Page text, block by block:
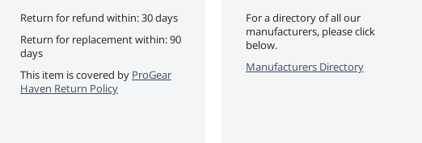
Return for refund within: 30 days
Return for replacement within: 90
days
This item is covered by ProGear
Haven Return Policy
For a directory of all our
manufacturers, please click
below.
Manufacturers Directory